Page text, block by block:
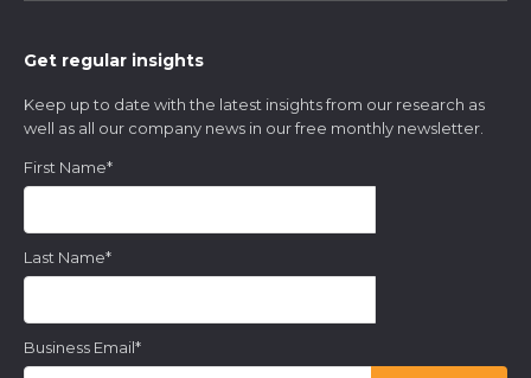
Get regular insights
Keep up to date with the latest insights from our research as
well as all our company news in our free monthly newsletter.
First Name*
Last Name*
Business Email*